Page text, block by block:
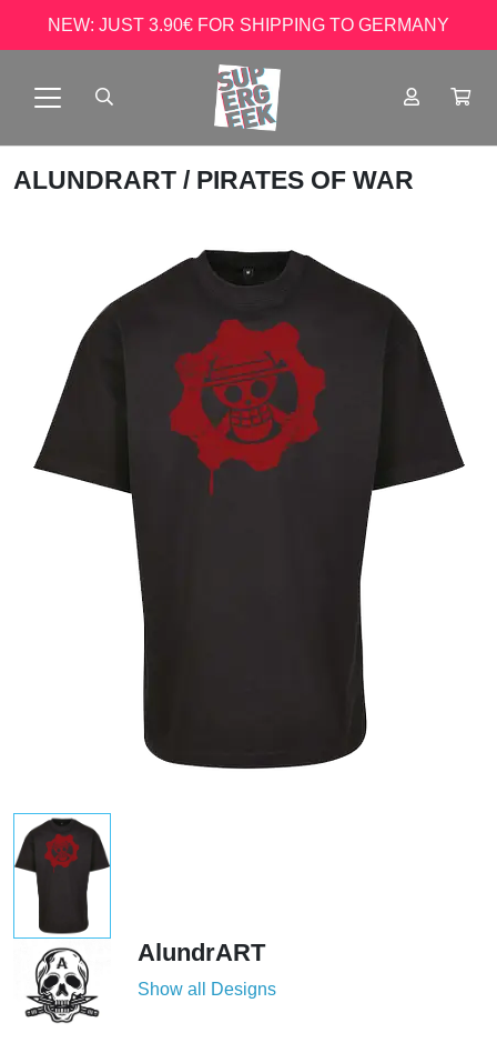
NEW: JUST 3.90€ FOR SHIPPING TO GERMANY
ALUNDRART / PIRATES OF WAR
AlundrART
Show all Designs